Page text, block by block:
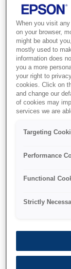
Double-
Reduce
Up to 3
With
screen
When you visit
on your browser,
might be about
mostly used to
information does
you a more
your right to
cookies. Click on
and change our
of cookies may
services we are
Targeting
Performance
Functional
Strictly